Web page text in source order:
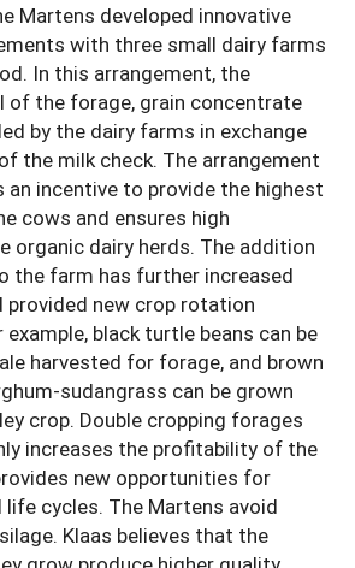
Martens developed innovative
with three small dairy farms
In this arrangement, the
of the forage, grain concentrate
by the dairy farms in exchange
the milk check. The arrangement
an incentive to provide the highest
cows and ensures high
organic dairy herds. The addition
the farm has further increased
provided new crop rotation
black turtle beans can be
harvested for forage, and brown
sudangrass can be grown
crop. Double cropping forages
increases the profitability of the
new opportunities for
cycles. The Martens avoid
Klaas believes that the